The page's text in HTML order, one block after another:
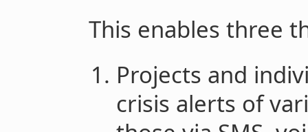
This enables three
Projects and
crisis alerts of